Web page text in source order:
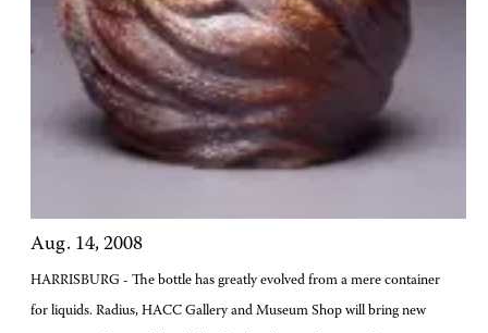
Aug. 14, 2008
HARRISBURG - The bottle has greatly evolved from a mere container
for liquids. Radius, HACC Gallery and Museum Shop will bring new